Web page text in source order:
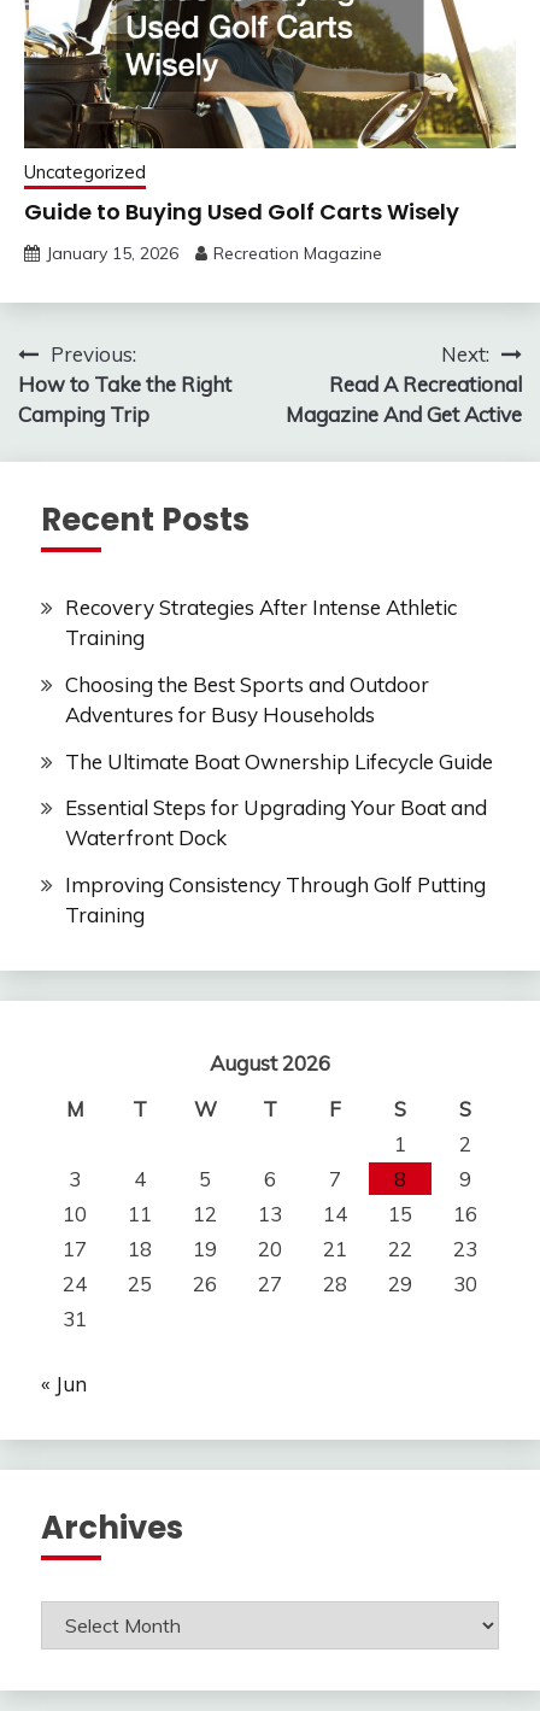
Uncategorized
Guide to Buying Used Golf Carts Wisely
January 15, 2026 Recreation Magazine
Post
navigation
Previous:
How to Take the Right
Camping Trip
Next:
Read A Recreational
Magazine And Get Active
Recent Posts
Recovery Strategies After Intense Athletic
Training
Choosing the Best Sports and Outdoor
Adventures for Busy Households
The Ultimate Boat Ownership Lifecycle Guide
Essential Steps for Upgrading Your Boat and
Waterfront Dock
Improving Consistency Through Golf Putting
Training
August 2026
M
T W T F S
S
1
2
3
4 5 6 7 8
9
10
11 12 13 14 15
16
17
18 19 20 21 22
23
24
25 26 27 28 29
30
31
« Jun
Archives
Archives